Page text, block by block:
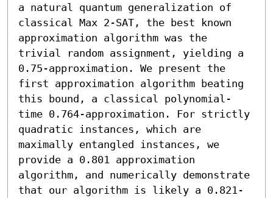
a natural quantum generalization of
classical Max 2-SAT, the best known
approximation algorithm was the
trivial random assignment, yielding a
0.75-approximation. We present the
first approximation algorithm beating
this bound, a classical polynomial-
time 0.764-approximation. For strictly
quadratic instances, which are
maximally entangled instances, we
provide a 0.801 approximation
algorithm, and numerically demonstrate
that our algorithm is likely a 0.821-